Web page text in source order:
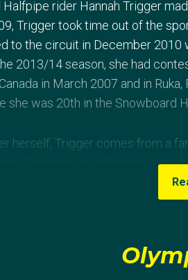
rider Hannah Trigger
Trigger took time out of the
to the circuit in December
2013/14 season, she had
in March 2007 and in
she was 20th in the Snowboard
herself, Trigger comes from a
Champion in surfing and also
numerous Australian Titles finals